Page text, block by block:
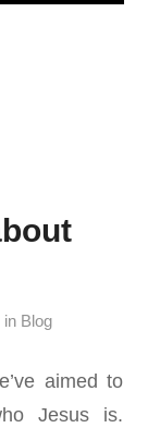
in Blog
aimed to
Jesus is.